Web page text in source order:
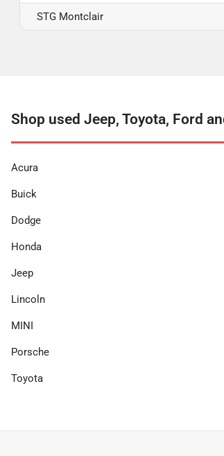
STG Montclair
Shop used Jeep, Toyota, Ford
Acura
Buick
Dodge
Honda
Jeep
Lincoln
MINI
Porsche
Toyota